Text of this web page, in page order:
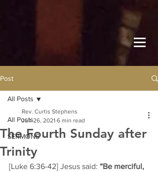
Post
All Posts
SERMONS
All Posts
The Fourth Sunday after
Trinity
Rev. Curtis Stephens
Jun 26, 2021 6 min read
[Luke 6:36-42] Jesus said: “Be merciful,